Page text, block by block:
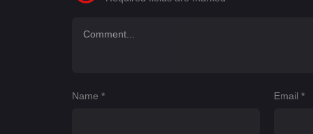
Name * Email*